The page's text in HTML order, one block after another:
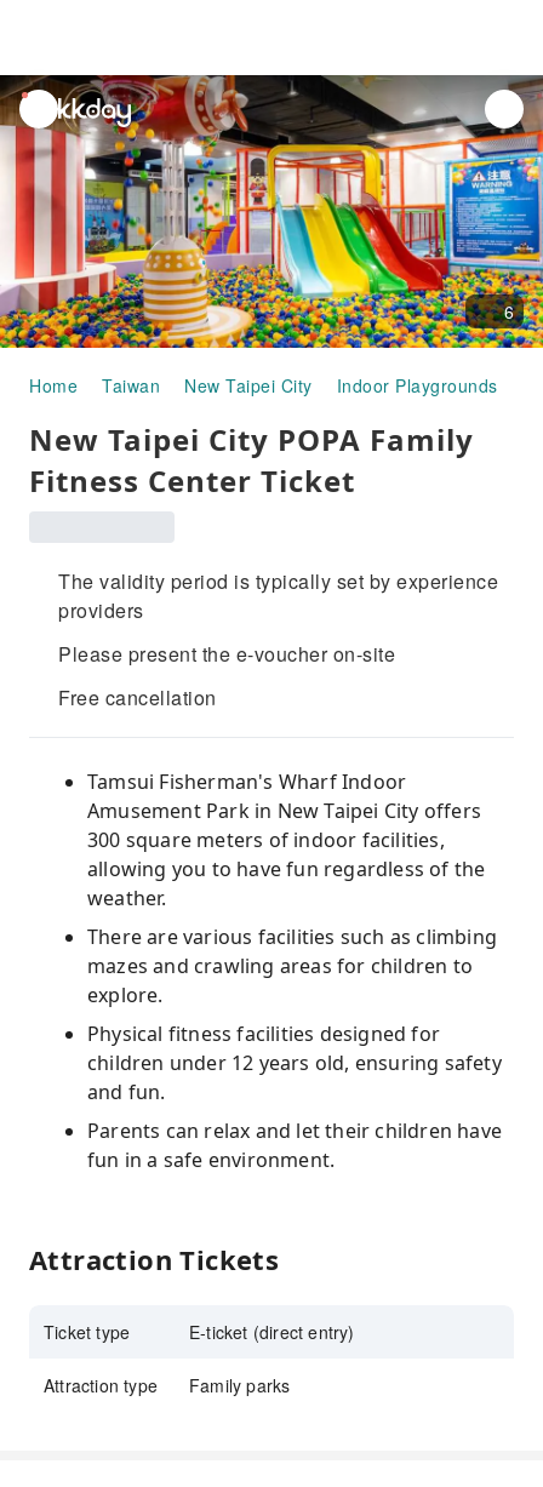
unread
notifications
6
Home Taiwan New Taipei City Indoor Playgrounds
New Taipei City POPA Family
Fitness Center Ticket
The validity period is typically set by experience
providers
Please present the e-voucher on-site
Free cancellation
Tamsui Fisherman's Wharf Indoor
Amusement Park in New Taipei City offers
300 square meters of indoor facilities,
allowing you to have fun regardless of the
weather.
There are various facilities such as climbing
mazes and crawling areas for children to
explore.
Physical fitness facilities designed for
children under 12 years old, ensuring safety
and fun.
Parents can relax and let their children have
fun in a safe environment.
Attraction Tickets
Ticket type E-ticket (direct entry)
Attraction type Family parks